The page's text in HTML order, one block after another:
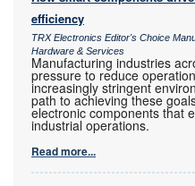
efficiency
TRX Electronics Editor's Choice
Hardware & Services
Manufacturing industries
pressure to reduce
increasingly stringent
path to achieving these
electronic components that
industrial operations.
Read more...